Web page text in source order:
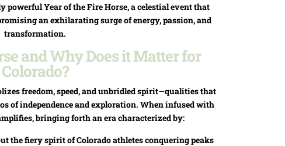
powerful Year of the Fire Horse, a celestial event that
an exhilarating surge of energy, passion, and
transformation.
and Why Does it Matter for
Colorado?
freedom, speed, and unbridled spirit—qualities that
of independence and exploration. When infused with
bringing forth an era characterized by:
the fiery spirit of Colorado athletes conquering peaks